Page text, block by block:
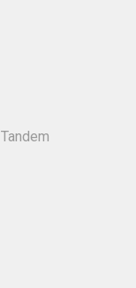
Tandem